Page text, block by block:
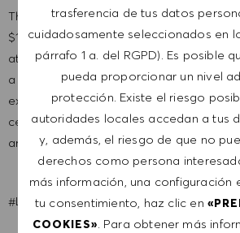
trasferencia de tus datos
cuidadosamente seleccionados en
párrafo 1 a. del RGPD). Es posible
pueda proporcionar un nivel
protección. Existe el riesgo
autoridades locales accedan a tus
y, además, el riesgo de que no
derechos como persona
más información, una configuración
tu consentimiento, haz clic en
COOKIES» . Para obtener más
The expected base salary range for this
$120,000 -$125,000. It is not typical for
at or near the top of the range. Salary
a wide range of factors including relevant
experience, education, and, where
certifications obtained. Market and
are also considered.
#LI-MC1